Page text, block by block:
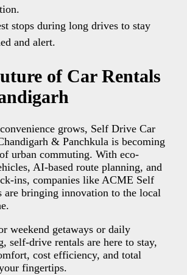
stops during long drives to stay
and alert.
of Car Rentals
grows, Self Drive Car
& Panchkula is becoming
urban commuting. With eco-
AI-based route planning, and
ins, companies like ACME Self
are bringing innovation to the local
weekend getaways or daily
self-drive rentals are here to stay,
cost efficiency, and total
fingertips.